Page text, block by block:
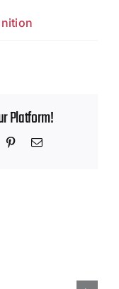
Platform!
PinterestEmail